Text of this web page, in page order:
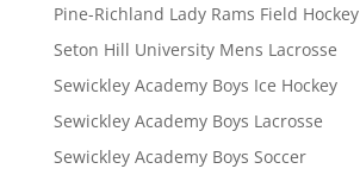
Pine-Richland Lady Rams Field Hockey
Seton Hill University Mens Lacrosse
Sewickley Academy Boys Ice Hockey
Sewickley Academy Boys Lacrosse
Sewickley Academy Boys Soccer